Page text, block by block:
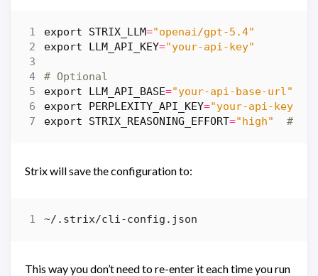
export STRIX_LLM="openai/gpt-5.4"
export
LLM_API_KEY="your-api-key"
# Optional
export
LLM_API_BASE="your-api-base-url"
export
PERPLEXITY_API_KEY="your-api-key"
export
STRIX_REASONING_EFFORT="high" #
Strix will save the configuration to:
This way you don’t need to re-enter it each time you run